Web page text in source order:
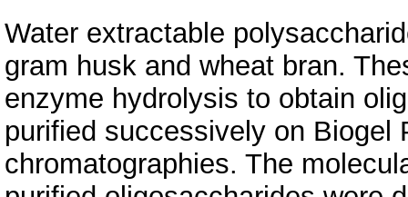
Water extractable
gram husk and wheat bran.
enzyme hydrolysis to obtain
purified successively on Biogel
chromatographies. The